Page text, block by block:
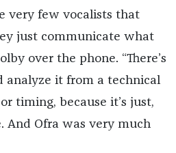
very few vocalists that
just communicate what
over the phone. “There’s
analyze it from a technical
timing, because it’s just,
And Ofra was very much